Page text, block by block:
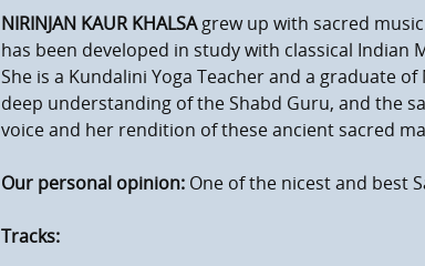
NIRINJAN KAUR KHALSAgrew up with sacred
has been developed in study with classical Indian
She is a Kundalini Yoga Teacher and a graduate
deep understanding of the Shabd Guru, and the
voice and her rendition of these ancient sacred
Our personal opinion:One of the nicest and best
Tracks: